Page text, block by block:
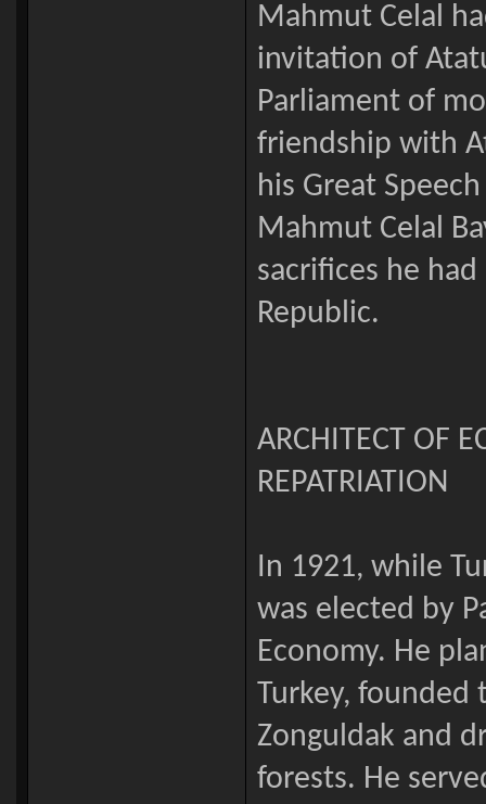
Mahmut Celal
invitation of
Parliament of
friendship with
his Great
Mahmut Celal
sacrifices he
Republic.
ARCHITECT OF
REPATRIATION
In 1921, while
was elected by
Economy. He
Turkey, founded
Zonguldak and
forests. He